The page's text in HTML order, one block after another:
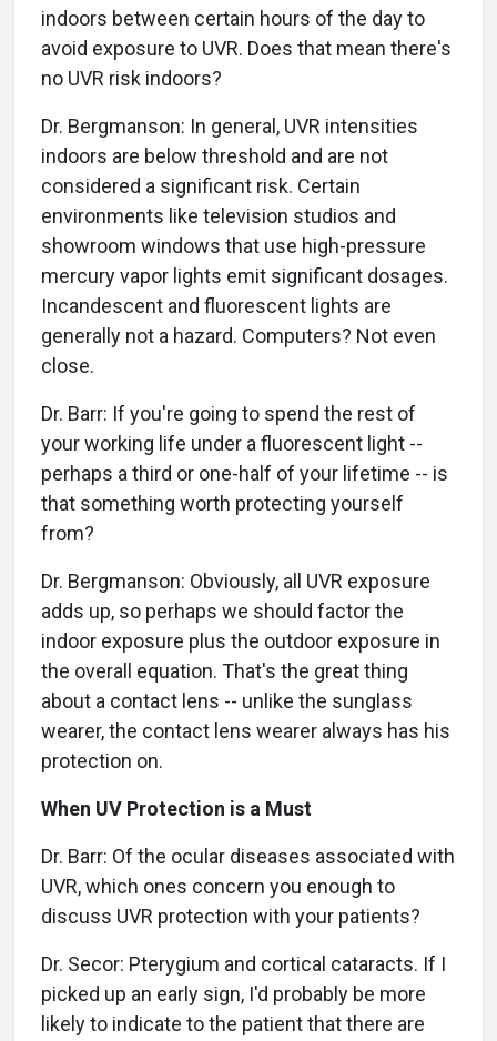
indoors between certain hours of the day to
avoid exposure to UVR. Does that mean there's
no UVR risk indoors?
Dr. Bergmanson: In general, UVR intensities
indoors are below threshold and are not
considered a significant risk. Certain
environments like television studios and
showroom windows that use high-pressure
mercury vapor lights emit significant dosages.
Incandescent and fluorescent lights are
generally not a hazard. Computers? Not even
close.
Dr. Barr: If you're going to spend the rest of
your working life under a fluorescent light --
perhaps a third or one-half of your lifetime -- is
that something worth protecting yourself
from?
Dr. Bergmanson: Obviously, all UVR exposure
adds up, so perhaps we should factor the
indoor exposure plus the outdoor exposure in
the overall equation. That's the great thing
about a contact lens -- unlike the sunglass
wearer, the contact lens wearer always has his
protection on.
When UV Protection is a Must
Dr. Barr: Of the ocular diseases associated with
UVR, which ones concern you enough to
discuss UVR protection with your patients?
Dr. Secor: Pterygium and cortical cataracts. If I
picked up an early sign, I'd probably be more
likely to indicate to the patient that there are